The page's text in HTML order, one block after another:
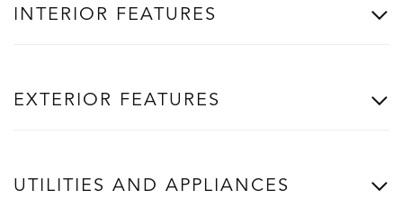
INTERIOR FEATURES
EXTERIOR FEATURES
UTILITIES AND APPLIANCES